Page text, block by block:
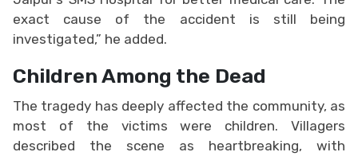
exact cause of the accident is still being
investigated,” he added.
Children Among the Dead
The tragedy has deeply affected the community, as
most of the victims were children. Villagers
described the scene as heartbreaking, with